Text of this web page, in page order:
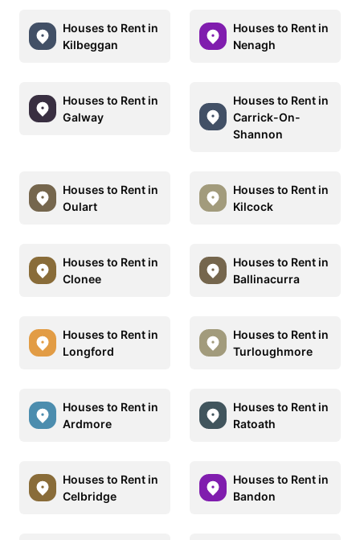
Houses to Rent in
Kilbeggan
Houses to Rent in
Nenagh
Houses to Rent in
Galway
Houses to Rent in
Carrick-On-
Shannon
Houses to Rent in
Oulart
Houses to Rent in
Kilcock
Houses to Rent in
Clonee
Houses to Rent in
Ballinacurra
Houses to Rent in
Longford
Houses to Rent in
Turloughmore
Houses to Rent in
Ardmore
Houses to Rent in
Ratoath
Houses to Rent in
Celbridge
Houses to Rent in
Bandon